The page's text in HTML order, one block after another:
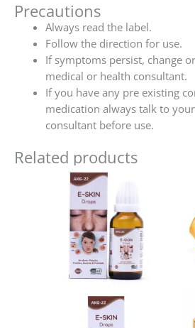
Precautions
Always read the label.
Follow the direction for use.
If symptoms persist, change
medical or health consultant.
If you have any pre existing
medication always talk to
consultant before use.
Related products